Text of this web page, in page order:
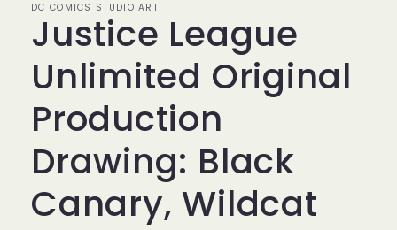
DC COMICS STUDIO ART
Justice League
Unlimited Original
Production
Drawing: Black
Canary, Wildcat